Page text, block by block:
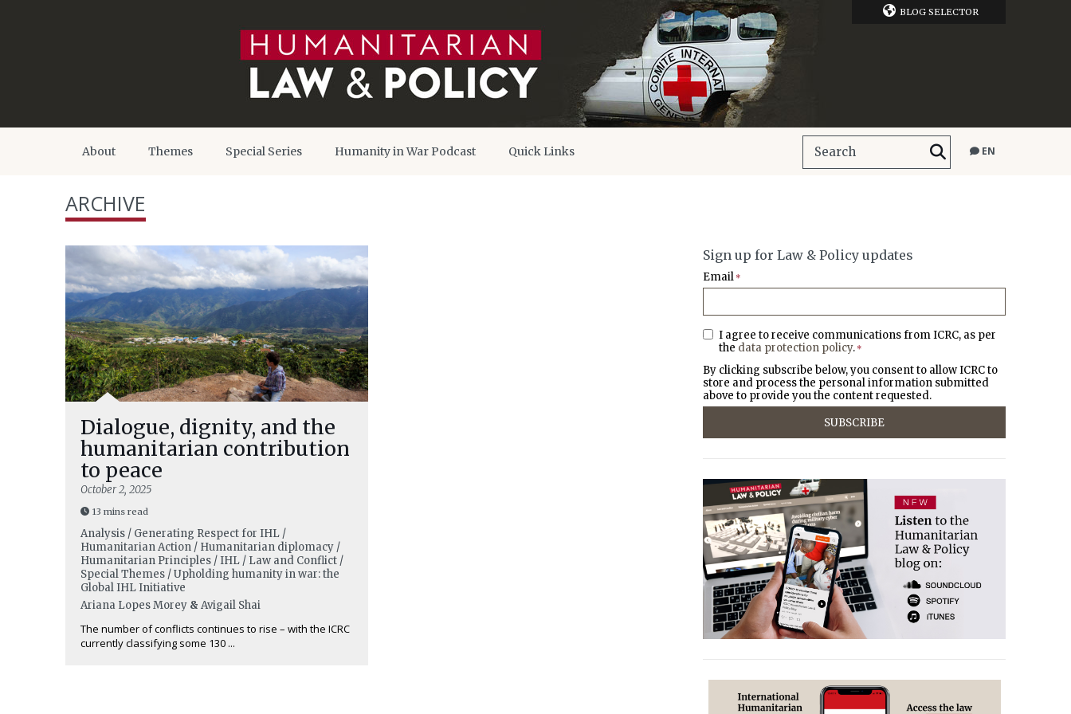
BLOG SELECTOR
About Themes Special Series Humanity in War Podcast Quick Links EN
ARCHIVE
Dialogue, dignity, and the
humanitarian contribution
to peace
October 2, 2025
13 mins read
Analysis / Generating Respect for IHL /
Humanitarian Action / Humanitarian diplomacy /
Humanitarian Principles / IHL / Law and Conflict /
Special Themes / Upholding humanity in war: the
Global IHL Initiative
Ariana Lopes Morey & Avigail Shai
The number of conflicts continues to rise – with the ICRC
currently classifying some 130 ...
Sign up for Law & Policy updates
Email *
I agree to receive communications from ICRC, as per
the data protection policy. *
By clicking subscribe below, you consent to allow ICRC to
store and process the personal information submitted
above to provide you the content requested.